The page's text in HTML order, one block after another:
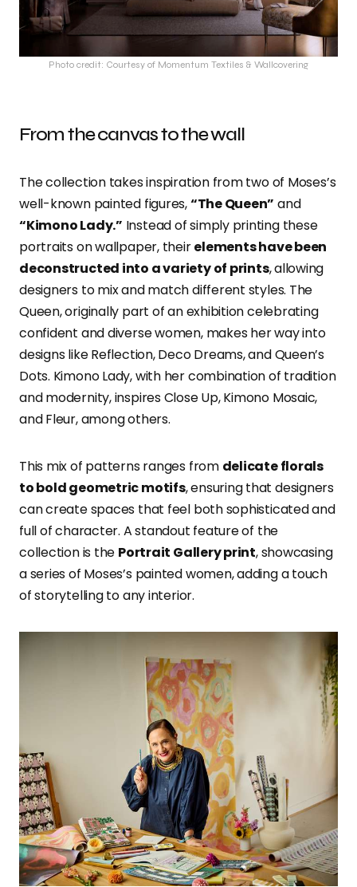
Photo credit: Courtesy of Momentum Textiles & Wallcovering
From the canvas to the wall
The collection takes inspiration from two of Moses’s
well-known painted figures,“The Queen” and
“Kimono Lady.” Instead of simply printing these
portraits on wallpaper, theirelements have been
deconstructed into a variety of prints, allowing
designers to mix and match different styles. The
Queen, originally part of an exhibition celebrating
confident and diverse women, makes her way into
designs like Reflection, Deco Dreams, and Queen’s
Dots. Kimono Lady, with her combination of tradition
and modernity, inspires Close Up, Kimono Mosaic,
and Fleur, among others.
This mix of patterns ranges from delicate florals
to bold geometric motifs, ensuring that designers
can create spaces that feel both sophisticated and
full of character. A standout feature of the
collection is the Portrait Gallery print, showcasing
a series of Moses’s painted women, adding a touch
of storytelling to any interior.